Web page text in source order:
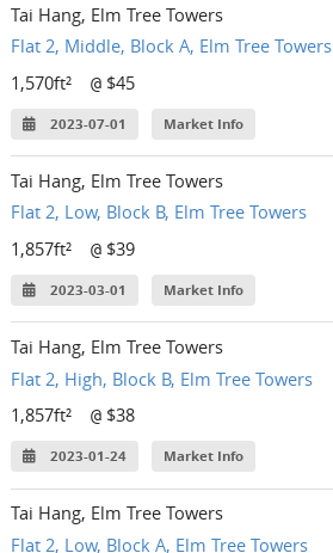
Tai Hang, Elm Tree Towers
Flat 2, Middle, Block A, Elm Tree Towers
1,570ft²
@ $45
2023-07-01 Market Info
Tai Hang, Elm Tree Towers
Flat 2, Low, Block B, Elm Tree Towers
1,857ft²
@ $39
2023-03-01 Market Info
Tai Hang, Elm Tree Towers
Flat 2, High, Block B, Elm Tree Towers
1,857ft²
@ $38
2023-01-24 Market Info
Tai Hang, Elm Tree Towers
Flat 2, Low, Block A, Elm Tree Towers